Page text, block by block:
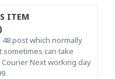
ITEM
48 post which normally
sometimes can take
Courier Next working day